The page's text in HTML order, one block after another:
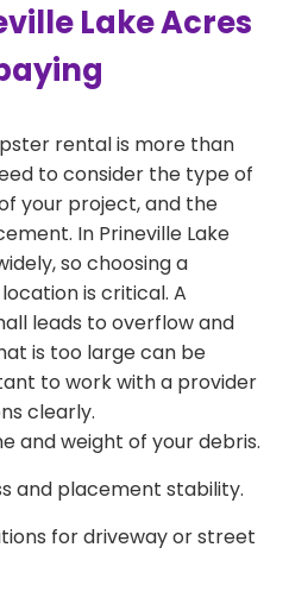
Lake Acres
rental is more than
to consider the type of
your project, and the
In Prineville Lake
so choosing a
is critical. A
leads to overflow and
is too large can be
to work with a provider
clearly.
and weight of your debris.
and placement stability.
for driveway or street